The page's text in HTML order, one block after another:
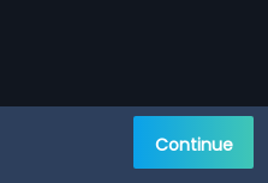
Continue